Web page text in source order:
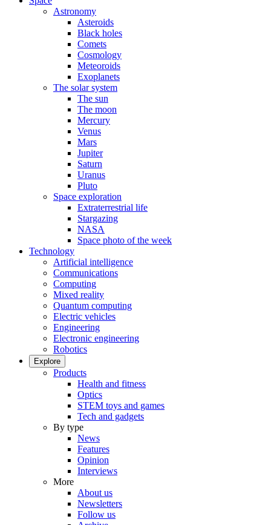
Astronomy
Asteroids
Black holes
Comets
Cosmology
Meteoroids
Exoplanets
The solar system
The sun
The moon
Mercury
Venus
Mars
Jupiter
Saturn
Uranus
Pluto
Space exploration
Extraterrestrial life
Stargazing
NASA
Space photo of the week
Technology
Artificial intelligence
Communications
Computing
Mixed reality
Quantum computing
Electric vehicles
Engineering
Electronic engineering
Robotics
Explore
Products
Health and fitness
Optics
STEM toys and games
Tech and gadgets
By type
News
Features
Opinion
Interviews
More
About us
Newsletters
Follow us